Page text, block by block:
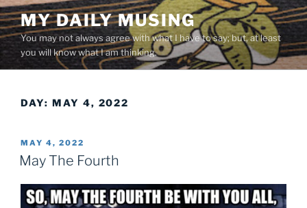
Skip
to
content
MY DAILY MUSING
You may not always agree with what I have to say; but, at least
you will know what I am thinking.
DAY: MAY 4, 2022
POSTED
ON
MAY 4, 2022
May The Fourth